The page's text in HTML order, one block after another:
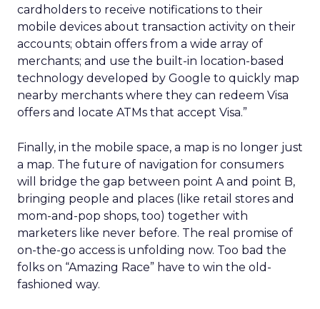
cardholders to receive notifications to their
mobile devices about transaction activity on their
accounts; obtain offers from a wide array of
merchants; and use the built-in location-based
technology developed by Google to quickly map
nearby merchants where they can redeem Visa
offers and locate ATMs that accept Visa.”
Finally, in the mobile space, a map is no longer just
a map. The future of navigation for consumers
will bridge the gap between point A and point B,
bringing people and places (like retail stores and
mom-and-pop shops, too) together with
marketers like never before. The real promise of
on-the-go access is unfolding now. Too bad the
folks on “Amazing Race” have to win the old-
fashioned way.